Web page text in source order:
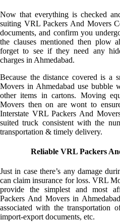
Now that everything is checked
suiting VRL Packers And Movers
documents, and confirm you
the clauses mentioned then plow
forget to see if they need any
charges in Ahmedabad.
Because the distance covered is a
Movers in Ahmedabad use bubble
other items in cartons. Moving
Movers then on are wont to
Interstate VRL Packers And
suited truck consistent with the
transportation & timely delivery.
Reliable VRL Packers
Just in case there’s any damage
can claim insurance for loss. VRL
provide the simplest and most
Packers And Movers in
associated with the transportation
import-export documents, etc.